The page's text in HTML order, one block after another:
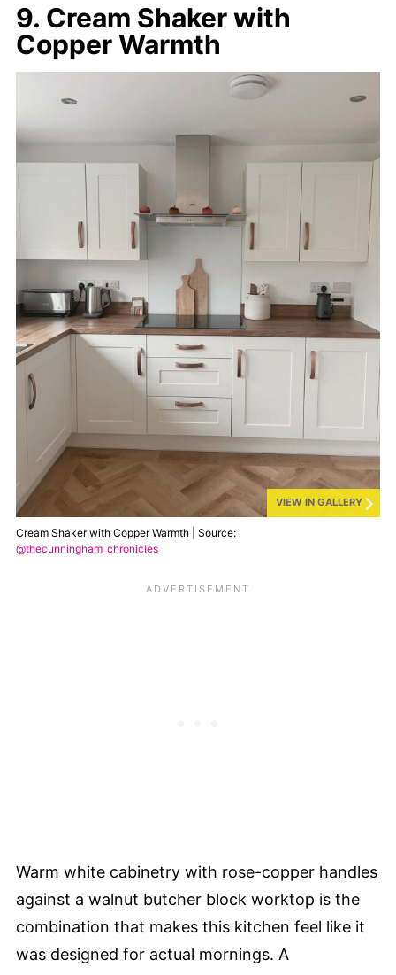
9. Cream Shaker with
Copper Warmth
VIEW IN GALLERY
Cream Shaker with Copper Warmth | Source:
@thecunningham_chronicles
Warm white cabinetry with rose-copper handles
against a walnut butcher block worktop is the
combination that makes this kitchen feel like it
was designed for actual mornings. A